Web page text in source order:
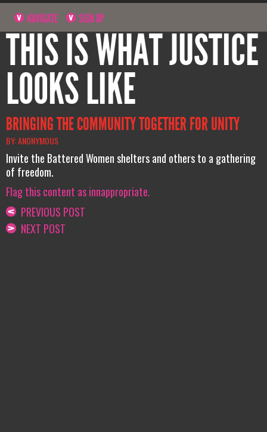
NAVIGATE SIGN UP
THIS IS WHAT JUSTICE
LOOKS LIKE
BRINGING THE COMMUNITY TOGETHER FOR UNITY
BY: ANONYMOUS
Invite the Battered Women shelters and others to a gathering
of freedom.
Flag this content as innappropriate.
PREVIOUS POST
NEXT POST